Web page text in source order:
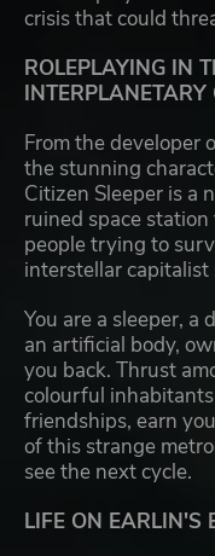
crisis that could
ROLEPLAYING IN
From the developer
the stunning
Citizen Sleeper is a
ruined space
people trying to
interstellar capitalist
You are a sleeper, a
an artificial body,
you back. Thrust
colourful
friendships, earn
of this strange
see the next cycle.
LIFE ON EARLIN'S